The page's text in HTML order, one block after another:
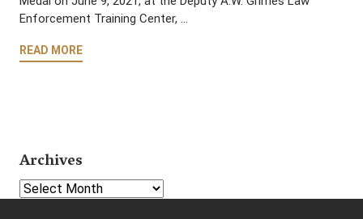
Enforcement Training Center, …
READ MORE
Archives
Select Year